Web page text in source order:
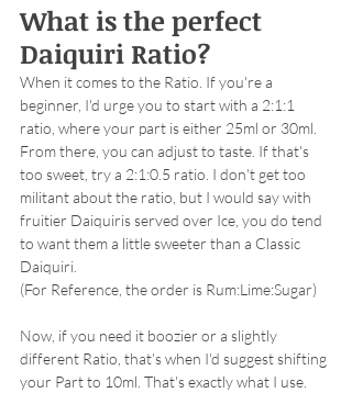
What is the perfect
Daiquiri Ratio?
When it comes to the Ratio. If you're a
beginner, I'd urge you to start with a 2:1:1
ratio, where your part is either 25ml or 30ml.
From there, you can adjust to taste. If that's
too sweet, try a 2:1:0.5 ratio. I don't get too
militant about the ratio, but I would say with
fruitier Daiquiris served over Ice, you do tend
to want them a little sweeter than a Classic
Daiquiri.
(For Reference, the order is Rum:Lime:Sugar)
Now, if you need it boozier or a slightly
different Ratio, that's when I'd suggest shifting
your Part to 10ml. That's exactly what I use.